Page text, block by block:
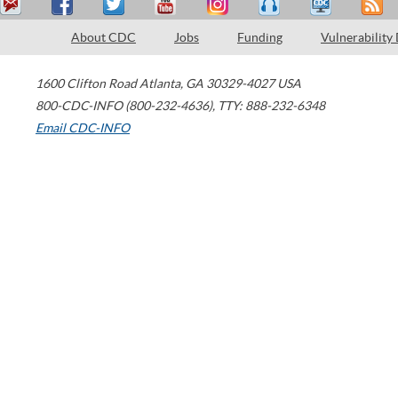
About CDC Jobs Funding Vulnerability
1600 Clifton Road Atlanta, GA 30329-4027 USA
800-CDC-INFO (800-232-4636), TTY: 888-232-6348
Email CDC-INFO